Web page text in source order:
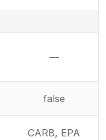
—
false
CARB, EPA